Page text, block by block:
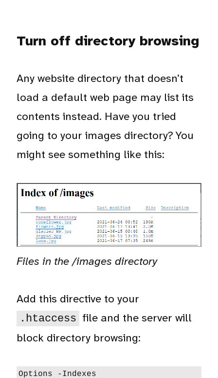
Turn off directory browsing
Any website directory that doesn’t
load a default web page may list its
contents instead. Have you tried
going to your images directory? You
might see something like this:
Files in the /images directory
Add this directive to your
.htaccess file and the server will
block directory browsing:
Options -Indexes